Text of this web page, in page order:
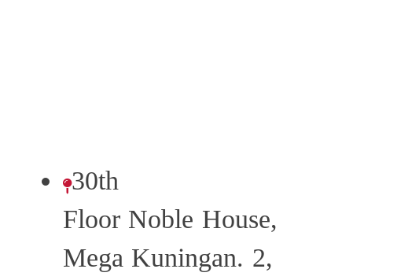
30th
Floor Noble House,
Mega Kuningan. 2,